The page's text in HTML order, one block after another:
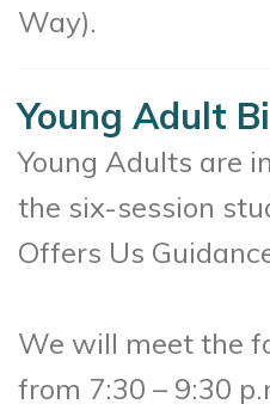
Way).
Young Adult
Young Adults are
the six-session
Offers Us
We will meet the
from 7:30 – 9:30